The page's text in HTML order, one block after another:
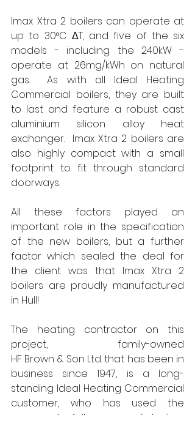
Imax Xtra 2 boilers can operate at
up to 30°C ΔT, and five of the six
models - including the 240kW -
operate at 26mg/kWh on natural
gas.
As with all Ideal Heating
Commercial boilers, they are built
to last and feature a robust cast
aluminium silicon alloy heat
exchanger.
Imax Xtra 2 boilers are
also highly compact with a small
footprint to fit through standard
doorways.
All these factors played an
important role in the specification
of the new boilers, but a further
factor which sealed the deal for
the client was that Imax Xtra 2
boilers are proudly manufactured
in Hull!
The heating contractor on this
project, family-owned
HF Brown & Son Ltd. that has been in
business since 1947, is a long-
standing Ideal Heating Commercial
customer, who has used the
company’s full range of boilers